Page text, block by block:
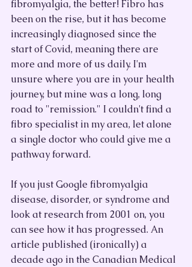
fibromyalgia, the better! Fibro has
been on the rise, but it has become
increasingly diagnosed since the
start of Covid, meaning there are
more and more of us daily. I'm
unsure where you are in your health
journey, but mine was a long, long
road to "remission." I couldn't find a
fibro specialist in my area, let alone
a single doctor who could give me a
pathway forward.
If you just Google fibromyalgia
disease, disorder, or syndrome and
look at research from 2001 on, you
can see how it has progressed. An
article published (ironically) a
decade ago in the Canadian Medical